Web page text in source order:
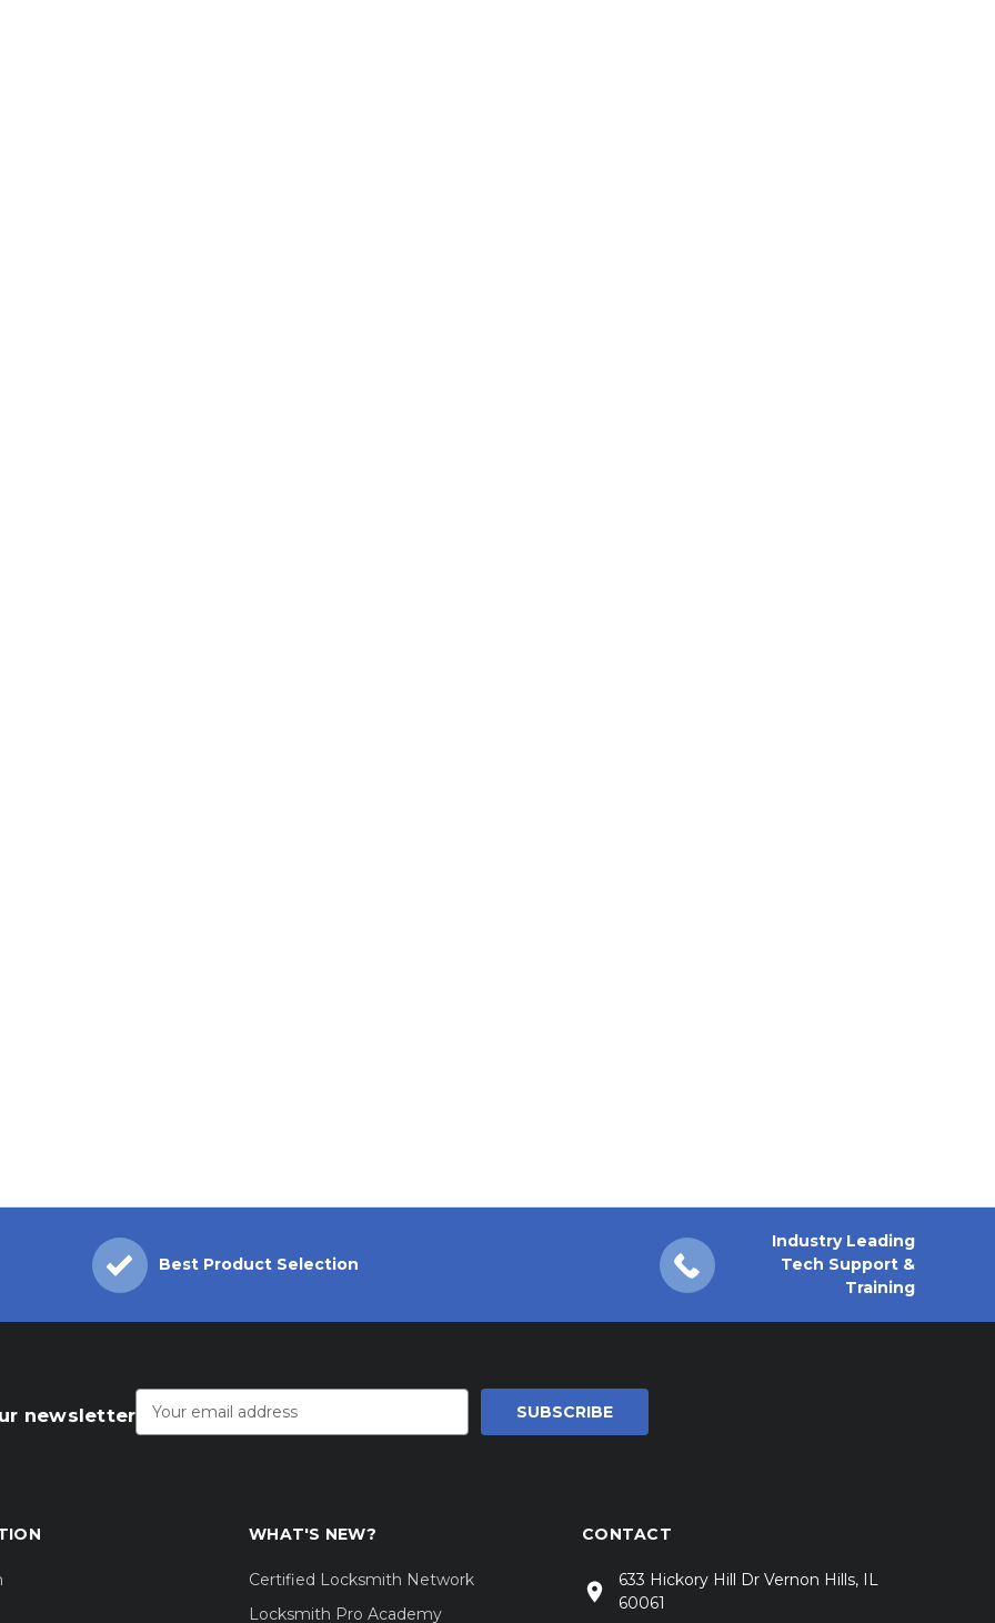
Best Product Selection
Industry Leading
Tech Support &
Training
newsletter
Address
WHAT'S NEW?
Certified Locksmith Network
Locksmith Pro Academy
CONTACT
633 Hickory Hill Dr Vernon Hills, IL
60061